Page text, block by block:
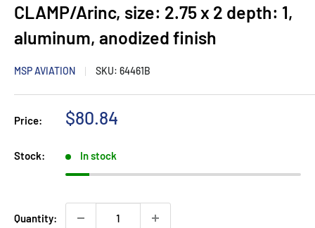
CLAMP/Arinc, size: 2.75 x 2 depth: 1,
aluminum, anodized finish
MSP AVIATION SKU: 64461B
Price:
Sale
$80.84
Stock: In stock
Quantity: